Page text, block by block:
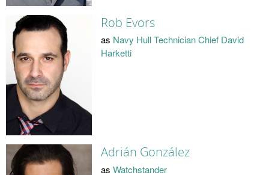
Rob Evors
as Navy Hull Technician Chief David
Harketti
Adrián González
as Watchstander